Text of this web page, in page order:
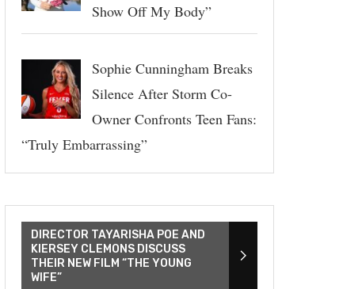
Show Off My Body”
Sophie Cunningham Breaks
Silence After Storm Co-
Owner Confronts Teen Fans:
“Truly Embarrassing”
DIRECTOR TAYARISHA POE AND
KIERSEY CLEMONS DISCUSS
THEIR NEW FILM “THE YOUNG
WIFE”